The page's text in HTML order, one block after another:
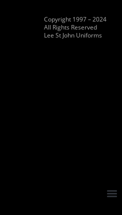
Copyright 1997 – 2024
All Rights Reserved
Lee St John Uniforms